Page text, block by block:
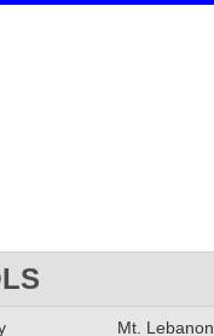
Mt. Lebanon